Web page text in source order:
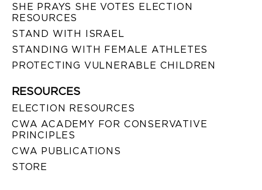
SHE PRAYS SHE VOTES ELECTION
RESOURCES
STAND WITH ISRAEL
STANDING WITH FEMALE ATHLETES
PROTECTING VULNERABLE CHILDREN
RESOURCES
ELECTION RESOURCES
CWA ACADEMY FOR CONSERVATIVE
PRINCIPLES
CWA PUBLICATIONS
STORE